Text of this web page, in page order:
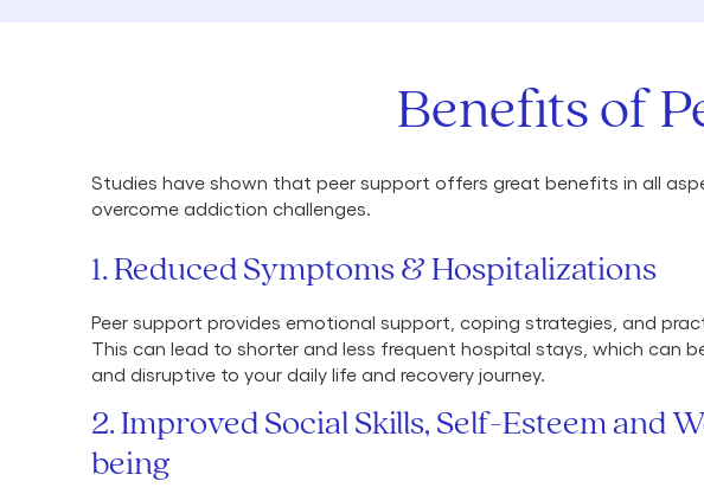
Benefits of
Studies have shown that peer support offers great benefits in all
overcome addiction challenges.
1. Reduced Symptoms & Hospitalizations
Peer support provides emotional support, coping strategies, and
This can lead to shorter and less frequent hospital stays, which can
and disruptive to your daily life and recovery journey.
2. Improved Social Skills, Self-Esteem and
being